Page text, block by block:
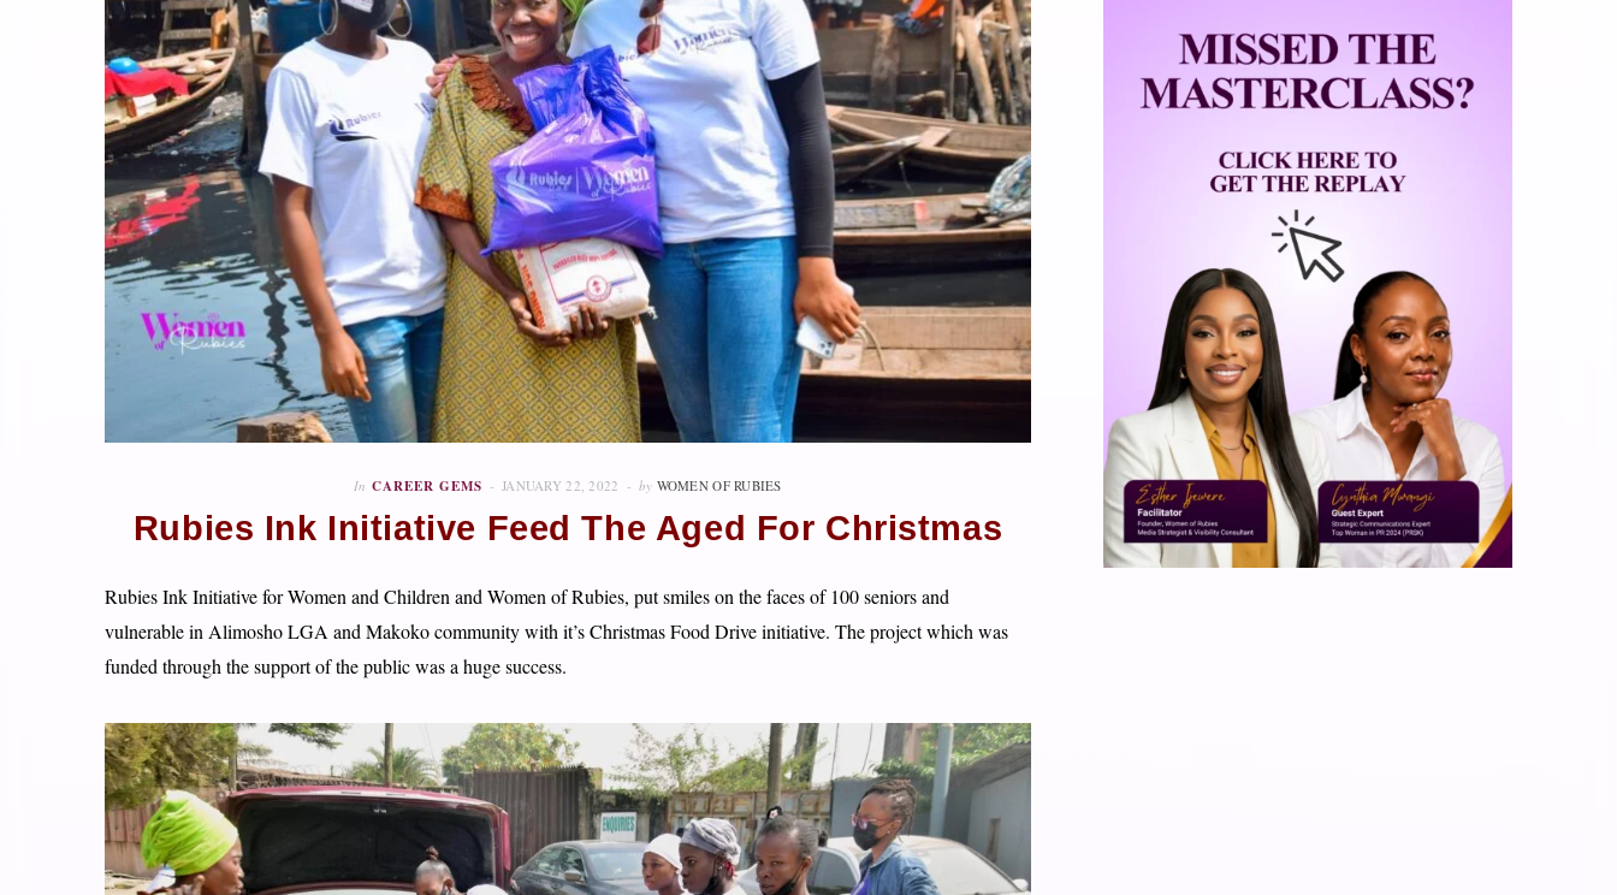
In CAREER GEMS JANUARY 22, 2022 by WOMEN OF RUBIES
Rubies Ink Initiative Feed The Aged For Christmas
Rubies Ink Initiative for Women and Children and Women of Rubies, put smiles on the faces of 100 seniors and
vulnerable in Alimosho LGA and Makoko community with it’s Christmas Food Drive initiative. The project which was
funded through the support of the public was a huge success.